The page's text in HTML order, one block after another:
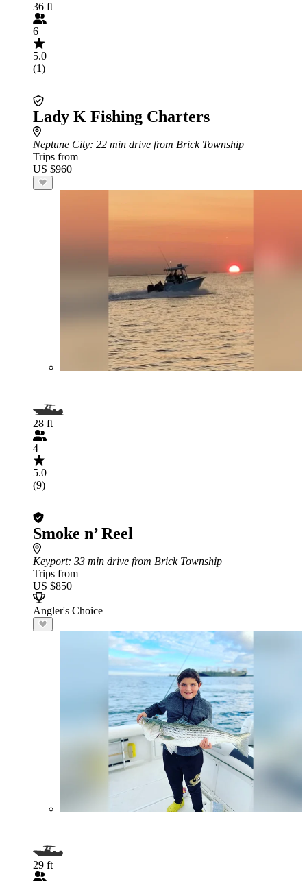
36 ft
6
5.0
(1)
Lady K Fishing Charters
Neptune City: 22 min drive from Brick Township
Trips from
US $960
28 ft
4
5.0
(9)
Smoke n’ Reel
Keyport: 33 min drive from Brick Township
Trips from
US $850
Angler's Choice
29 ft